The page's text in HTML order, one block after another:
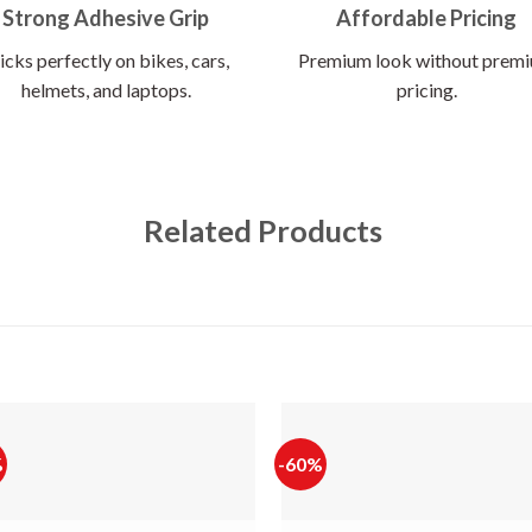
Strong Adhesive Grip
perfectly on bikes, cars,
helmets, and laptops.
Affordable Pricing
Premium look without
pricing.
Related Products
-60%